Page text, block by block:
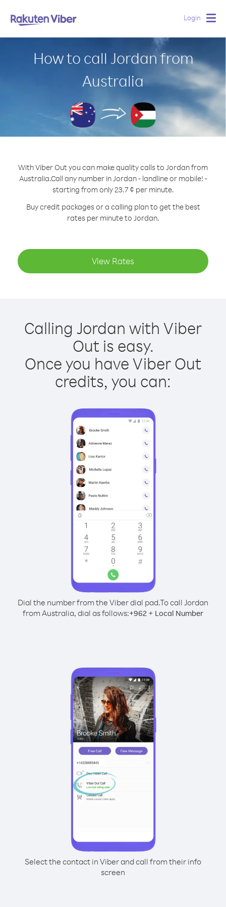
Login
How to call Jordan from
Australia
With Viber Out you can make quality calls to Jordan from
Australia.Call any number in Jordan - landline or mobile! -
starting from only 23.7 ¢ per minute.
Buy credit packages or a calling plan to get the best
rates per minute to Jordan.
View Rates
Calling Jordan with Viber
Out is easy.
Once you have Viber Out
credits, you can:
Dial the number from the Viber dial pad.To call Jordan
from Australia, dial as follows:+962 + Local Number
Select the contact in Viber and call from their info
screen